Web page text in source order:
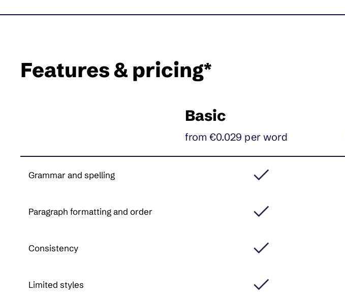
Features & pricing*
Grammar and spelling
Paragraph formatting and order
Consistency
Limited styles
from €0.029 per word
Basic